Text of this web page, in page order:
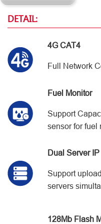
DETAIL:
4G CAT4
Full Network
Fuel Monitor
Support
sensor for fuel
Dual Server IP
Support
servers
128Mb Flash